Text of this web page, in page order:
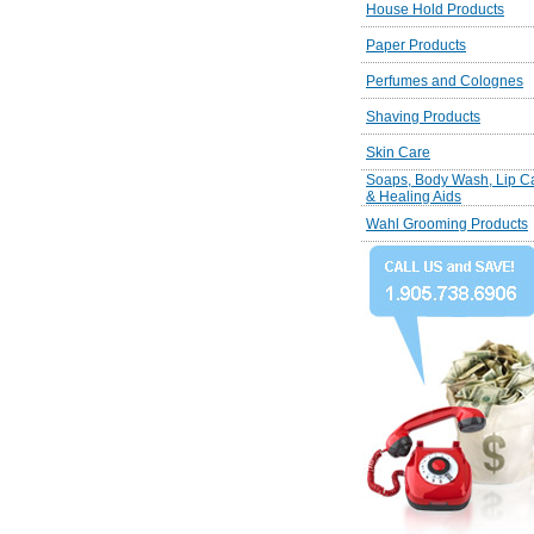
House Hold Products
Paper Products
Perfumes and Colognes
Shaving Products
Skin Care
Soaps, Body Wash, Lip
& Healing Aids
Wahl Grooming Products